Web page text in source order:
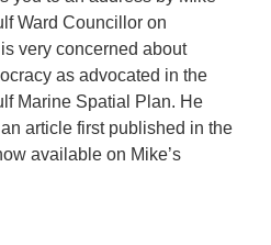
Ward Councillor on
very concerned about
as advocated in the
Marine Spatial Plan. He
article first published in the
available on Mike’s